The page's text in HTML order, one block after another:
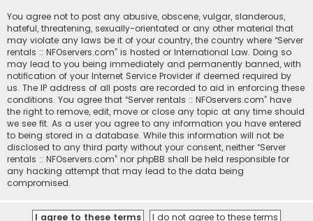
You agree not to post any abusive, obscene, vulgar, slanderous,
hateful, threatening, sexually-orientated or any other material that
may violate any laws be it of your country, the country where “Server
rentals :: NFOservers.com” is hosted or International Law. Doing so
may lead to you being immediately and permanently banned, with
notification of your Internet Service Provider if deemed required by
us. The IP address of all posts are recorded to aid in enforcing these
conditions. You agree that “Server rentals :: NFOservers.com” have
the right to remove, edit, move or close any topic at any time should
we see fit. As a user you agree to any information you have entered
to being stored in a database. While this information will not be
disclosed to any third party without your consent, neither “Server
rentals :: NFOservers.com” nor phpBB shall be held responsible for
any hacking attempt that may lead to the data being
compromised.